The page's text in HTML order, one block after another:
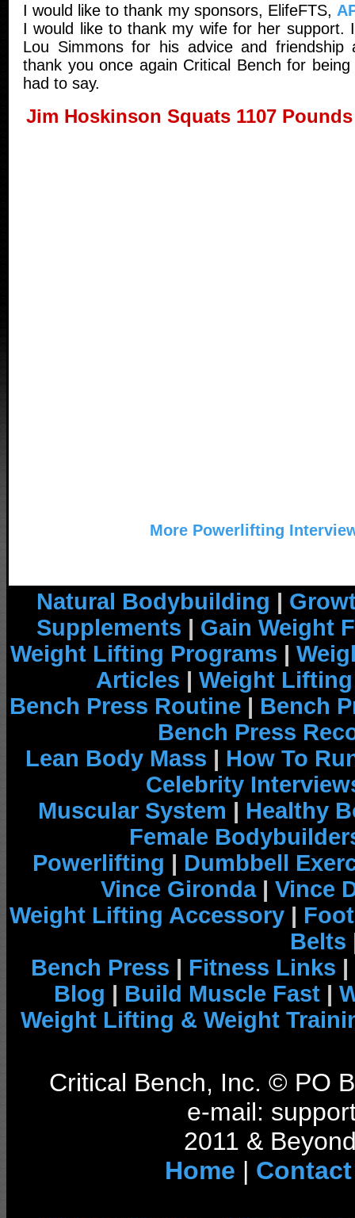
I would like to thank my sponsors, ElifeFTS,
I would like to thank my wife for her support.
Lou Simmons for his advice and
thank you once again Critical Bench for
had to say.
Jim Hoskinson Squats 1107
More Powerlifting
Natural Bodybuilding |
Supplements | Gain Weight
Weight Lifting Programs |
Articles | Weight
Bench Press Routine | Bench
Bench Press
Lean Body Mass | How To
Celebrity
Muscular System | Healthy
Female
Powerlifting | Dumbbell
Vince Gironda| Vince
Weight Lifting Accessory |
Belts
Bench Press | Fitness Links |
Blog | Build Muscle Fast |
Weight Lifting & Weight
Critical Bench, Inc. © PO
e-mail:
2011 &
Home | Contact